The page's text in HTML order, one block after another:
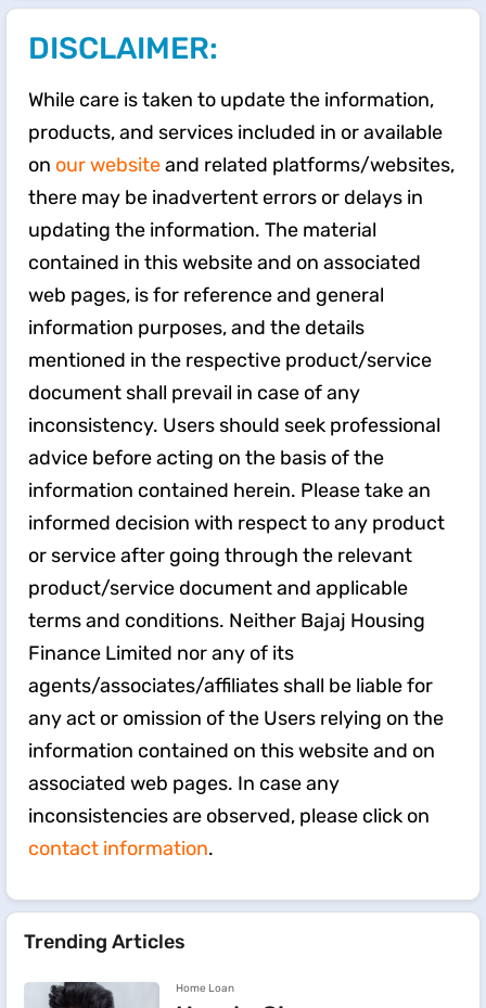
DISCLAIMER:
While care is taken to update the information,
products, and services included in or available
on our websiteand related platforms/websites,
there may be inadvertent errors or delays in
updating the information. The material
contained in this website and on associated
web pages, is for reference and general
information purposes, and the details
mentioned in the respective product/service
document shall prevail in case of any
inconsistency. Users should seek professional
advice before acting on the basis of the
information contained herein. Please take an
informed decision with respect to any product
or service after going through the relevant
product/service document and applicable
terms and conditions. Neither Bajaj Housing
Finance Limited nor any of its
agents/associates/affiliates shall be liable for
any act or omission of the Users relying on the
information contained on this website and on
associated web pages. In case any
inconsistencies are observed, please click on
contact information.
Trending Articles
Home Loan